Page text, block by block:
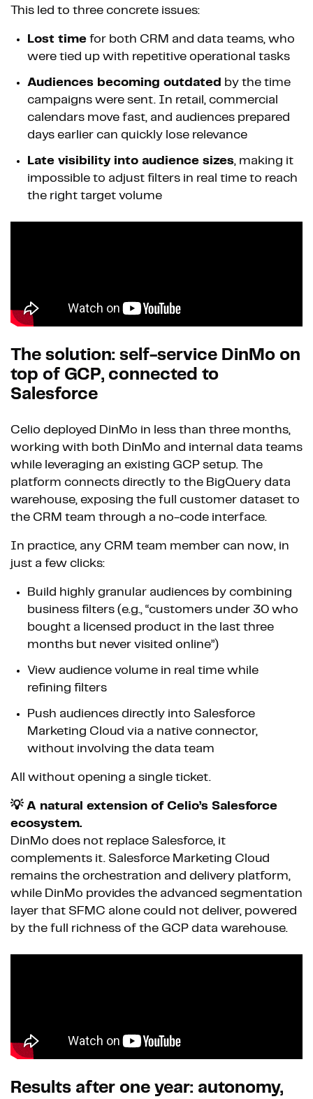
This led to three concrete issues:
Lost time for both CRM and data teams, who
were tied up with repetitive operational tasks
Audiences becoming outdated by the time
campaigns were sent. In retail, commercial
calendars move fast, and audiences prepared
days earlier can quickly lose relevance
Late visibility into audience sizes, making it
impossible to adjust filters in real time to reach
the right target volume
The solution: self-service DinMo on
top of GCP, connected to
Salesforce
Celio deployed DinMo in less than three months,
working with both DinMo and internal data teams
while leveraging an existing GCP setup. The
platform connects directly to the BigQuery data
warehouse, exposing the full customer dataset to
the CRM team through a no-code interface.
In practice, any CRM team member can now, in
just a few clicks:
Build highly granular audiences by combining
business filters (e.g., “customers under 30 who
bought a licensed product in the last three
months but never visited online”)
View audience volume in real time while
refining filters
Push audiences directly into Salesforce
Marketing Cloud via a native connector,
without involving the data team
All without opening a single ticket.
💡 A natural extension of Celio’s Salesforce
ecosystem.
DinMo does not replace Salesforce, it
complements it. Salesforce Marketing Cloud
remains the orchestration and delivery platform,
while DinMo provides the advanced segmentation
layer that SFMC alone could not deliver, powered
by the full richness of the GCP data warehouse.
Results after one year: autonomy,